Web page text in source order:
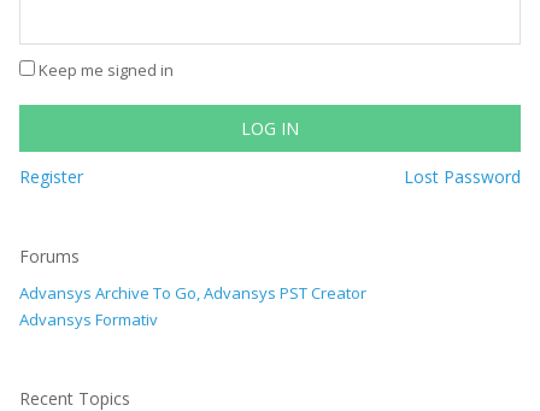
Keep me signed in
LOG IN
Register Lost Password
Forums
Advansys Archive To Go, Advansys PST Creator
Advansys Formativ
Recent Topics